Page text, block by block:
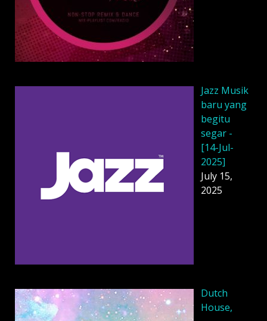
Jazz Musik
baru yang
begitu
segar -
[14-Jul-
2025]
July 15,
2025
Dutch
House,